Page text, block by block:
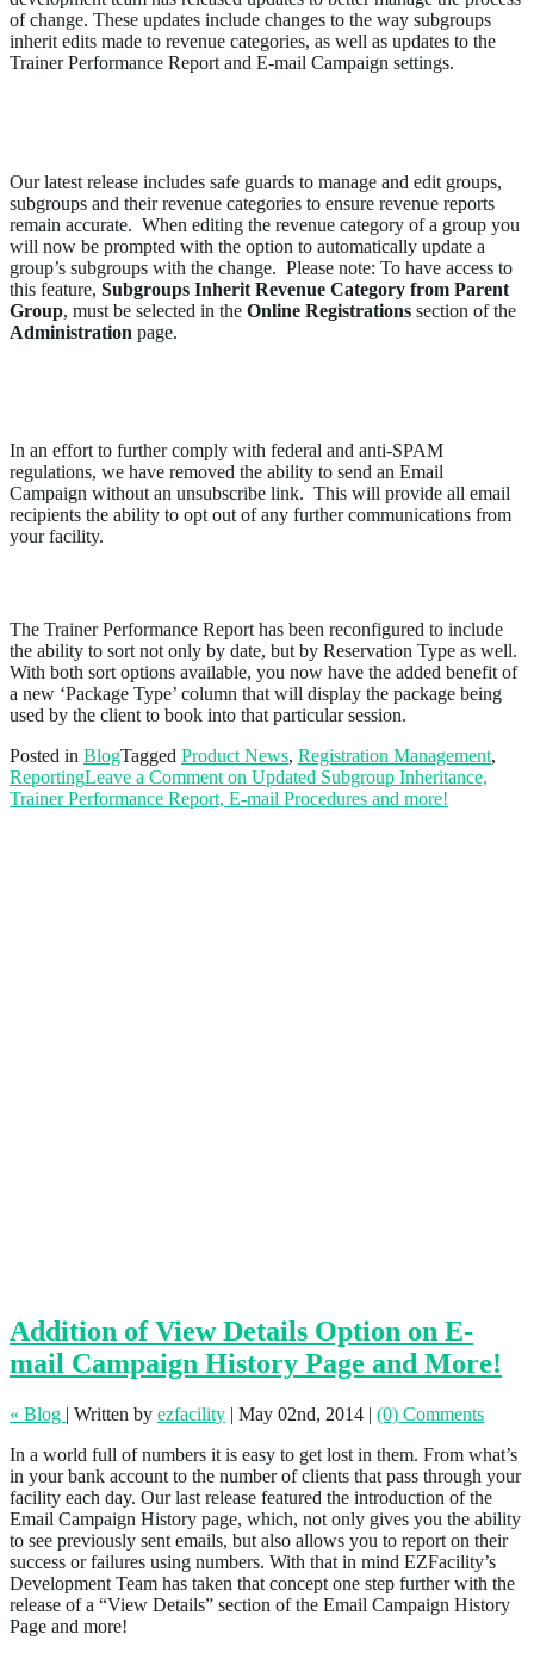
of change. These updates include changes to the way subgroups
inherit edits made to revenue categories, as well as updates to the
Trainer Performance Report and E-mail Campaign settings.
Our latest release includes safe guards to manage and edit groups,
subgroups and their revenue categories to ensure revenue reports
remain accurate. When editing the revenue category of a group you
will now be prompted with the option to automatically update a
group’s subgroups with the change. Please note: To have access to
this feature, Subgroups Inherit Revenue Category from Parent
Group, must be selected in the Online Registrations section of the
Administration page.
In an effort to further comply with federal and anti-SPAM
regulations, we have removed the ability to send an Email
Campaign without an unsubscribe link. This will provide all email
recipients the ability to opt out of any further communications from
your facility.
The Trainer Performance Report has been reconfigured to include
the ability to sort not only by date, but by Reservation Type as well.
With both sort options available, you now have the added benefit of
a new ‘Package Type’ column that will display the package being
used by the client to book into that particular session.
Posted in BlogTagged Product News, Registration Management,
ReportingLeave a Comment on Updated Subgroup Inheritance,
Trainer Performance Report, E-mail Procedures and more!
Addition of View Details Option on E-
mail Campaign History Page and More!
« Blog | Written by ezfacility | May 02nd, 2014 | (0) Comments
In a world full of numbers it is easy to get lost in them. From what’s
in your bank account to the number of clients that pass through your
facility each day. Our last release featured the introduction of the
Email Campaign History page, which, not only gives you the ability
to see previously sent emails, but also allows you to report on their
success or failures using numbers. With that in mind EZFacility’s
Development Team has taken that concept one step further with the
release of a “View Details” section of the Email Campaign History
Page and more!